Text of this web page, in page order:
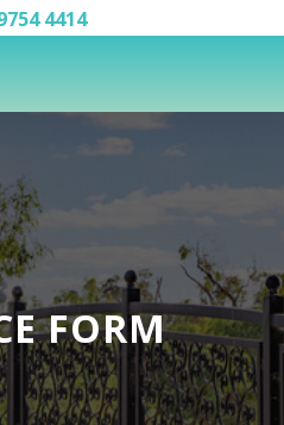
4414
FORM